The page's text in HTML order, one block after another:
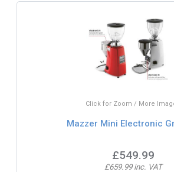
Click for Zoom / More
Mazzer Mini Electronic
£549.99
£659.99 inc. VAT